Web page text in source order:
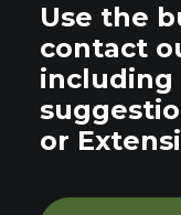
Use the
contact
including
or